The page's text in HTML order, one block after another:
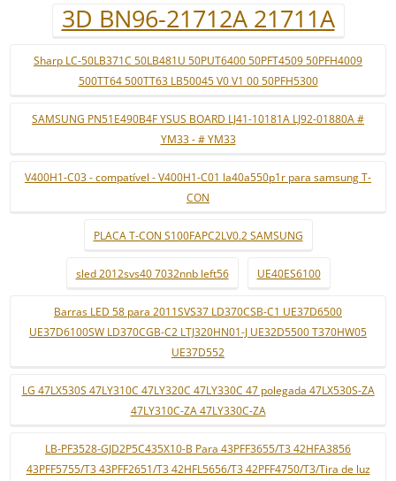
3D BN96-21712A 21711A
Sharp LC-50LB371C 50LB481U 50PUT6400 50PFT4509 50PFH4009
500TT64 500TT63 LB50045 V0 V1 00 50PFH5300
SAMSUNG PN51E490B4F YSUS BOARD LJ41-10181A LJ92-01880A #
YM33 - # YM33
V400H1-C03 - compatível - V400H1-C01 la40a550p1r para samsung T-
CON
PLACA T-CON S100FAPC2LV0.2 SAMSUNG
sled 2012svs40 7032nnb left56 UE40ES6100
Barras LED 58 para 2011SVS37 LD370CSB-C1 UE37D6500
UE37D6100SW LD370CGB-C2 LTJ320HN01-J UE32D5500 T370HW05
UE37D552
LG 47LX530S 47LY310C 47LY320C 47LY330C 47 polegada 47LX530S-ZA
47LY310C-ZA 47LY330C-ZA
LB-PF3528-GJD2P5C435X10-B Para 43PFF3655/T3 42HFA3856
43PFF5755/T3 43PFF2651/T3 42HFL5656/T3 42PFF4750/T3/Tira de luz